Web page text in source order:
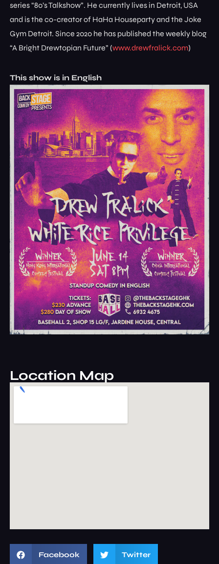
series “80’s Talkshow”. He currently lives in Detroit, USA
and is the co-creator of HaHa Houseparty and the Joke
Gym Detroit. Since 2020 he has published the weekly blog
“A Bright Drewtopian Future” (www.drewfralick.com)
This show is in English
Location Map
Facebook Twitter